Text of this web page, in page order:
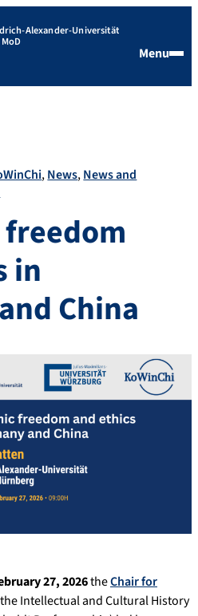
Alexander-Universität
MoD
Menu
News News and
in
China
27, 2026theChair for
Intellectual and Cultural History